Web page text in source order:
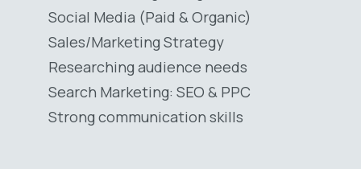
Social Media (Paid & Organic)
Sales/Marketing Strategy
Researching audience needs
Search Marketing: SEO & PPC
Strong communication skills